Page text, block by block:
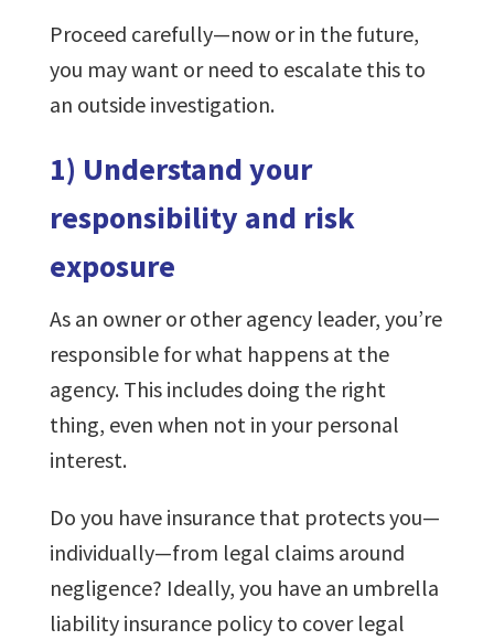
Proceed carefully—now or in the future,
you may want or need to escalate this to
an outside investigation.
1) Understand your
responsibility and risk
exposure
As an owner or other agency leader, you’re
responsible for what happens at the
agency. This includes doing the right
thing, even when not in your personal
interest.
Do you have insurance that protects you—
individually—from legal claims around
negligence? Ideally, you have an umbrella
liability insurance policy to cover legal